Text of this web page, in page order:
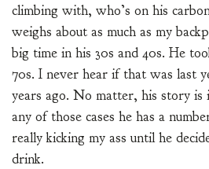
climbing with, who’s on his
weighs about as much as my
big time in his 30s and 40s. He
70s. I never hear if that was last
years ago. No matter, his story is
any of those cases he has a
really kicking my ass until he
drink.